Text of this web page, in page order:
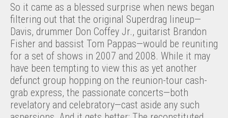
So it came as a blessed surprise when news began
filtering out that the original Superdrag lineup—
Davis, drummer Don Coffey Jr., guitarist Brandon
Fisher and bassist Tom Pappas—would be reuniting
for a set of shows in 2007 and 2008. While it may
have been tempting to view this as yet another
defunct group hopping on the reunion-tour cash-
grab express, the passionate concerts—both
revelatory and celebratory—cast aside any such